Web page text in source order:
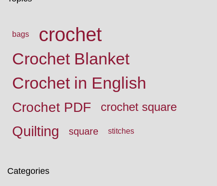
bags crochet
Crochet Blanket
Crochet in English
Crochet PDF crochet square
Quilting square stitches
Categories